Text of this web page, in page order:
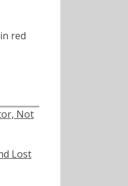
red
Not
Lost